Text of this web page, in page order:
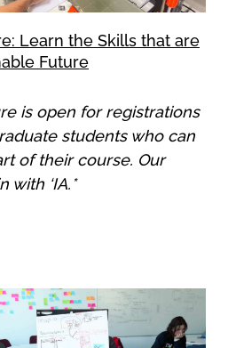
Learn the Skills that are
Future
is open for registrations
students who can
of their course. Our
with ‘IA.*